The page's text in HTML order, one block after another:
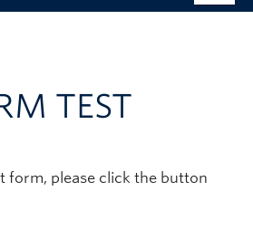
TEST
form, please click the button